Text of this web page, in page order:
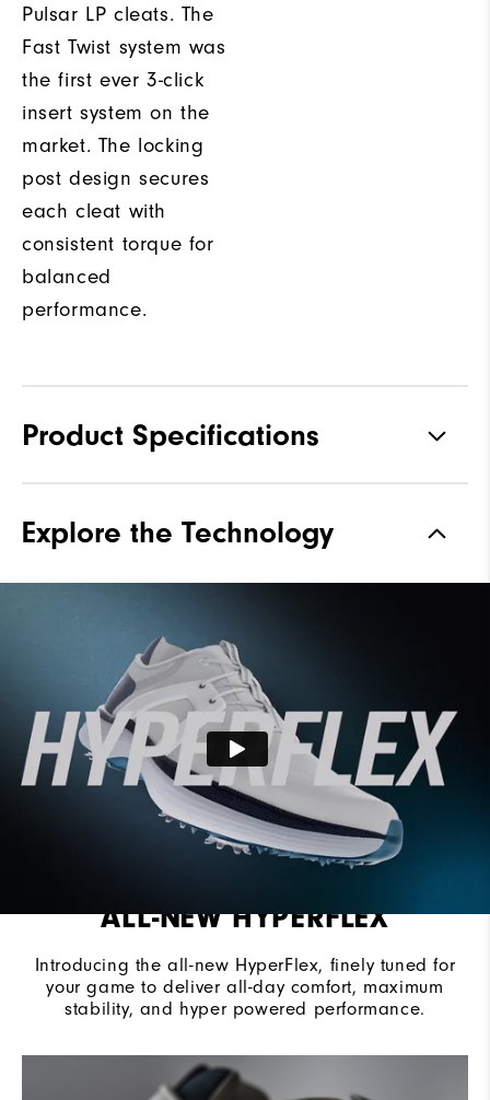
Pulsar LP cleats. The
Fast Twist system was
the first ever 3-click
insert system on the
market. The locking
post design secures
each cleat with
consistent torque for
balanced
performance.
Product Specifications
Stability
Explore the Technology
ALL-NEW HYPERFLEX
Introducing the all-new HyperFlex, finely tuned for
your game to deliver all-day comfort, maximum
stability, and hyper powered performance.